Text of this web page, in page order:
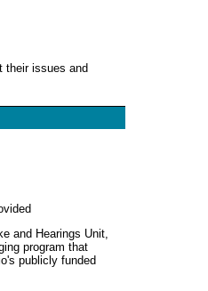
their issues and
and Hearings Unit,
program that
publicly funded